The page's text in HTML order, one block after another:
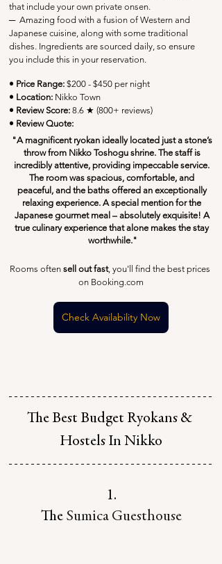
that include your own private onsen.
─ Amazing food with a fusion of Western and
Japanese cuisine, along with some traditional
dishes. Ingredients are sourced daily, so ensure
you include this in your reservation.
• Price Range: $200 - $450 per night
• Location: Nikko Town
• Review Score: 8.6 ★ (800+ reviews)
• Review Quote:
"A magnificent ryokan ideally located just a stone’s
throw from Nikko Toshogu shrine. The staff is
incredibly attentive, providing impeccable service.
The room was spacious, comfortable, and
peaceful, and the baths offered an exceptionally
relaxing experience. A special mention for the
Japanese gourmet meal – absolutely exquisite! A
true culinary experience that alone makes the stay
worthwhile."
Rooms often sell out fast, you'll find the best prices
on Booking.com
Check Availability Now
The Best Budget Ryokans &
Hostels In Nikko
1.
The Sumica Guesthouse